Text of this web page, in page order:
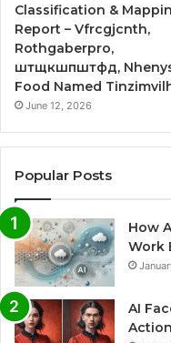
Classification &
Report – Vfrcgjcnth,
Rothgaberpro,
штщкшпштфд,
Food Named
June 12, 2026
Popular Posts
How
Work
AI